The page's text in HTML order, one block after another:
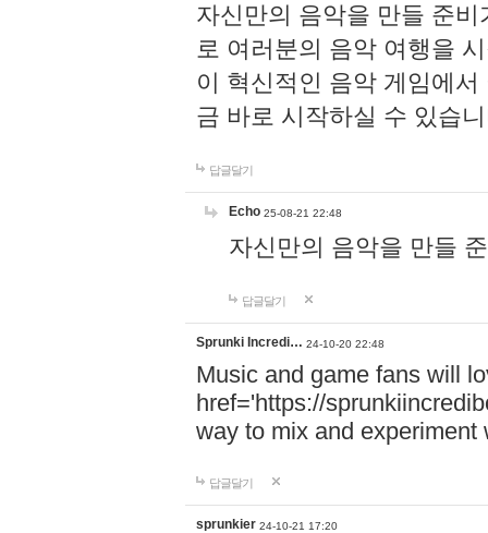
자신만의 음악을 만들 준
로 여러분의 음악 여행을
이 혁신적인 음악 게임에
금 바로 시작하실 수 있습
답글달기
Echo 25-08-21 22:48
자신만의 음악을 만들
답글달기
Sprunki Incredi… 24-10-20 22:48
Music and game fans will
href='https://
way to mix and experiment
답글달기
sprunkier 24-10-21 17:20